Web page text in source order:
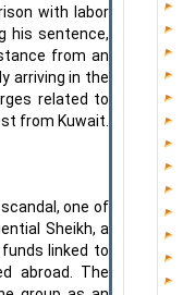
with labor
his sentence,
from an
arriving in the
related to
from Kuwait.
one of
Sheikh, a
linked to
abroad. The